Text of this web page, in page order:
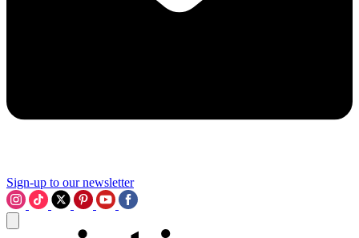
Sign-up to our newsletter